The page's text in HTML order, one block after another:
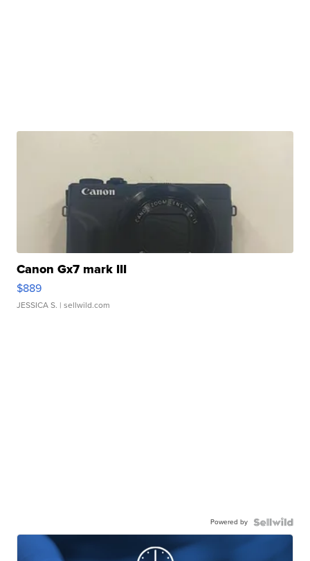
Canon Gx7 mark III
$889
JESSICA S. | sellwild.com
Powered by